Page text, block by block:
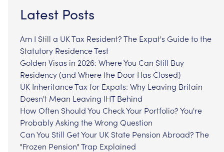
Latest Posts
Am I Still a UK Tax Resident? The Expat's Guide to the
Statutory Residence Test
Golden Visas in 2026: Where You Can Still Buy
Residency (and Where the Door Has Closed)
UK Inheritance Tax for Expats: Why Leaving Britain
Doesn't Mean Leaving IHT Behind
How Often Should You Check Your Portfolio? You're
Probably Asking the Wrong Question
Can You Still Get Your UK State Pension Abroad? The
"Frozen Pension" Trap Explained